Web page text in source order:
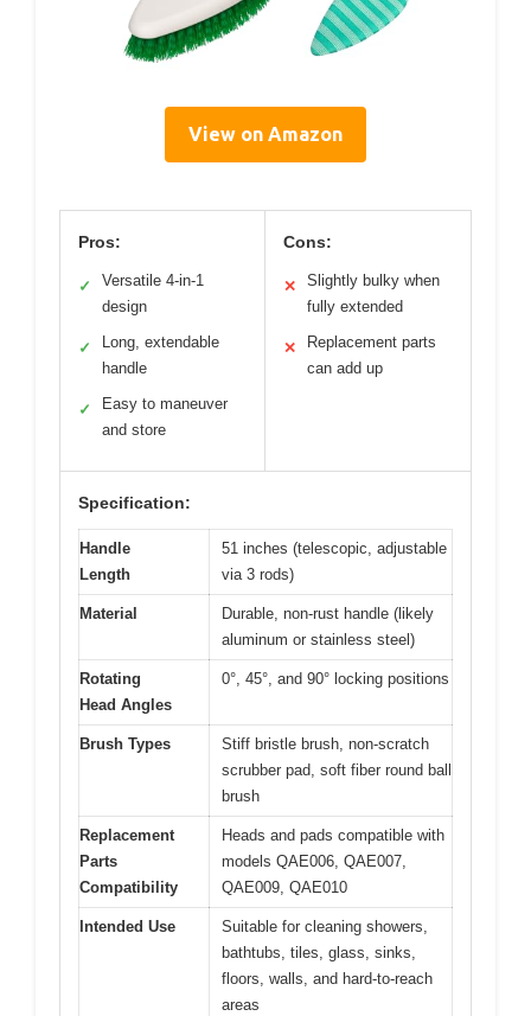
View on Amazon
Pros:
✓
Versatile 4-in-1
design
✓
Long, extendable
handle
✓
Easy to maneuver
and store
Cons:
✕
Slightly bulky when
fully extended
✕
Replacement parts
can add up
Specification:
Handle
Length
51 inches (telescopic, adjustable
via 3 rods)
Material
Durable, non-rust handle (likely
aluminum or stainless steel)
Rotating
Head Angles
0°, 45°, and 90° locking positions
Brush Types
Stiff bristle brush, non-scratch
scrubber pad, soft fiber round ball
brush
Replacement
Parts
Compatibility
Heads and pads compatible with
models QAE006, QAE007,
QAE009, QAE010
Intended Use
Suitable for cleaning showers,
bathtubs, tiles, glass, sinks,
floors, walls, and hard-to-reach
areas